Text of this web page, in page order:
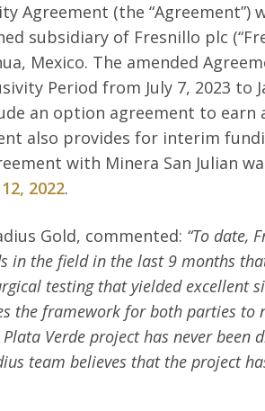
Agreement (the “Agreement”)
subsidiary of Fresnillo plc
Mexico. The amended
Period from July 7, 2023 to
an option agreement to earn
also provides for interim
with Minera San Julian
2022.
Gold, commented: “To date,
in the field in the last 9 months
testing that yielded excellent
the framework for both parties to
Verde project has never been
team believes that the project